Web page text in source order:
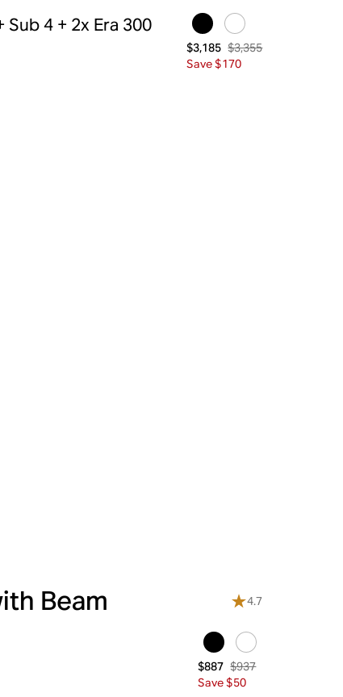
4 + 2x Era 300
$3,185 $3,355
Save $170
Beam 4.7
$887 $937
Save $50